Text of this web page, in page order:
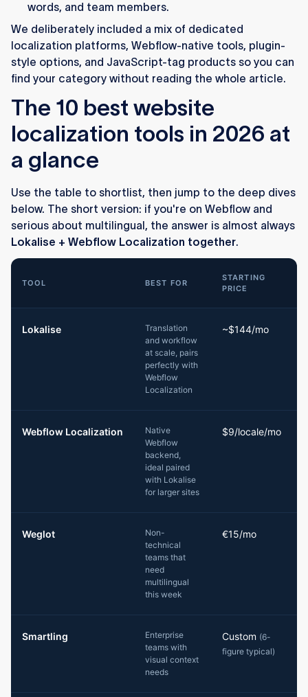
words, and team members.
We deliberately included a mix of dedicated
localization platforms, Webflow-native tools, plugin-
style options, and JavaScript-tag products so you can
find your category without reading the whole article.
The 10 best website
localization tools in 2026 at
a glance
Use the table to shortlist, then jump to the deep dives
below. The short version: if you're on Webflow and
serious about multilingual, the answer is almost always
Lokalise + Webflow Localization together.
TOOL BEST FOR
STARTING
PRICE
Lokalise
Translation
and workflow
at scale, pairs
perfectly with
Webflow
Localization
~$144/mo
Webflow Localization
Native
Webflow
backend,
ideal paired
with Lokalise
for larger sites
$9/locale/mo
Weglot
Non-
technical
teams that
need
multilingual
this week
€15/mo
Smartling
Enterprise
teams with
visual context
needs
Custom (6-
figure typical)